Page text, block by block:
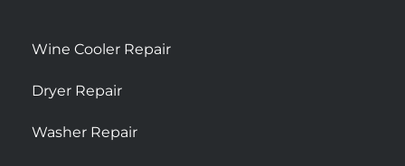
Wine Cooler Repair
Dryer Repair
Washer Repair